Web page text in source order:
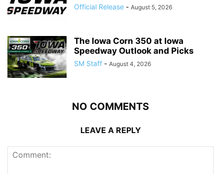
Official Release - August 5, 2026
The Iowa Corn 350 at Iowa
Speedway Outlook and Picks
SM Staff - August 4, 2026
NO COMMENTS
LEAVE A REPLY